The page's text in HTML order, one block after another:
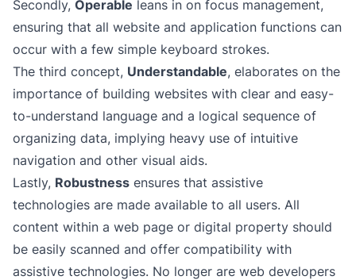
Secondly, Operable leans in on focus management,
ensuring that all website and application functions can
occur with a few simple keyboard strokes.
The third concept, Understandable, elaborates on the
importance of building websites with clear and easy-
to-understand language and a logical sequence of
organizing data, implying heavy use of intuitive
navigation and other visual aids.
Lastly, Robustness ensures that assistive
technologies are made available to all users. All
content within a web page or digital property should
be easily scanned and offer compatibility with
assistive technologies. No longer are web developers